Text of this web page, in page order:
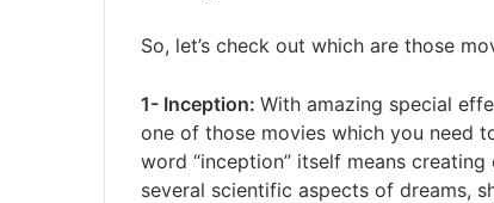
So, let’s check out which are those
1- Inception: With amazing special
one of those movies which you need
word “inception” itself means
several scientific aspects of dreams,